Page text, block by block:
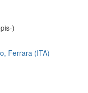
)
Ferrara (ITA)